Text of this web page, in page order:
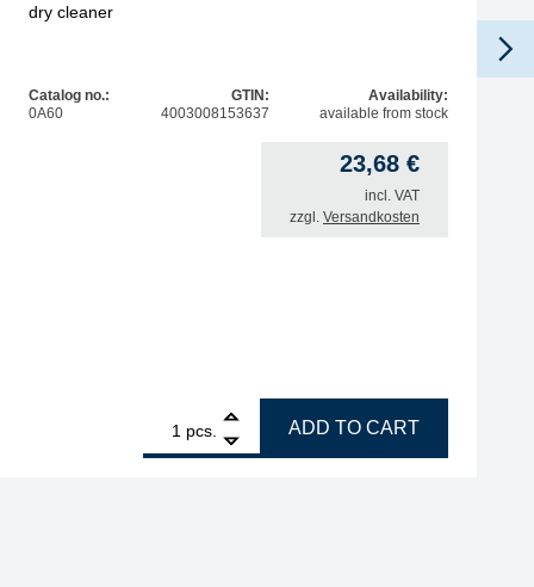
dry cleaner
Catalog no.:
0A60
GTIN:
4003008153637
Availability:
available from stock
23,68 €
incl. VAT
zzgl. Versandkosten
pcs.
ERSA drying rack for i-Tool Pico MK2 with metal wool
ADD TO CART